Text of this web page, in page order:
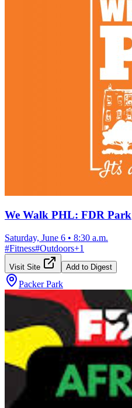
We Walk PHL: FDR Park
Saturday, June 6 • 8:30 a.m.
#Fitness#Outdoors+1
Visit Site Add to Digest
Packer Park